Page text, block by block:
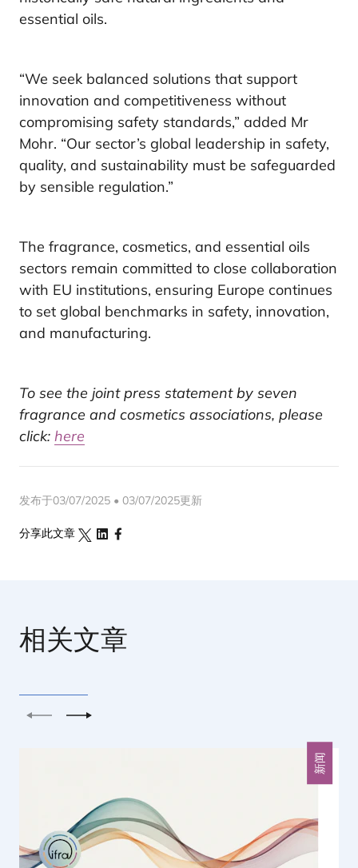
essential oils.
“We seek balanced solutions that support
innovation and competitiveness without
compromising safety standards,” added Mr
Mohr. “Our sector’s global leadership in safety,
quality, and sustainability must be safeguarded
by sensible regulation.”
The fragrance, cosmetics, and essential oils
sectors remain committed to close collaboration
with EU institutions, ensuring Europe continues
to set global benchmarks in safety, innovation,
and manufacturing.
To see the joint press statement by seven
fragrance and cosmetics associations, please
click: here
发布于03/07/2025 • 03/07/2025更新
分享此文章
相关文章
上一个 下一个
新闻